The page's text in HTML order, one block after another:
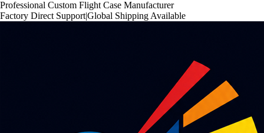
Professional Custom Flight Case Manufacturer
Factory Direct Support|Global Shipping Available